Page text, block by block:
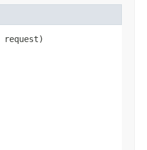
request)